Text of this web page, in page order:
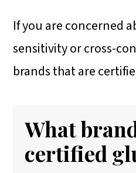
If you are concerned
sensitivity or cross-
brands that are
What
certified